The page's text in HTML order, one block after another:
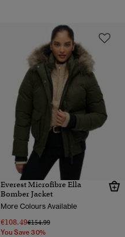
Everest Microfibre Ella
Bomber Jacket
More Colours Available
€108.49Price reduced from
€154.99to
You Save 30%